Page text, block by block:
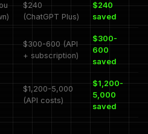
$240
(ChatGPT Plus)
$240
saved
$300-600 (API
+ subscription)
$300-
600
saved
$1,200-5,000
(API costs)
$1,200-
5,000
saved